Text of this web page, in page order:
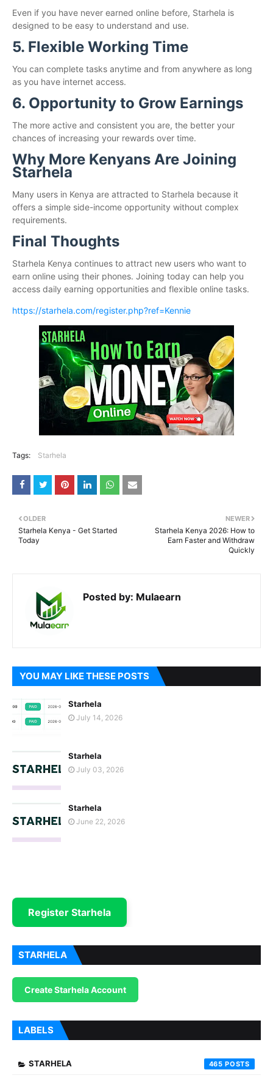
Even if you have never earned online before, Starhela is
designed to be easy to understand and use.
5. Flexible Working Time
You can complete tasks anytime and from anywhere as long
as you have internet access.
6. Opportunity to Grow Earnings
The more active and consistent you are, the better your
chances of increasing your rewards over time.
Why More Kenyans Are Joining
Starhela
Many users in Kenya are attracted to Starhela because it
offers a simple side-income opportunity without complex
requirements.
Final Thoughts
Starhela Kenya continues to attract new users who want to
earn online using their phones. Joining today can help you
access daily earning opportunities and flexible online tasks.
https://starhela.com/register.php?ref=Kennie
Tags: Starhela
NEWER
Starhela Kenya 2026: How to
Earn Faster and Withdraw
Quickly
OLDER
Starhela Kenya - Get Started
Today
Posted by: Mulaearn
YOU MAY LIKE THESE POSTS
Starhela
July 14, 2026
Starhela
July 03, 2026
Starhela
June 22, 2026
Register Starhela
STARHELA
Create Starhela Account
LABELS
STARHELA 465